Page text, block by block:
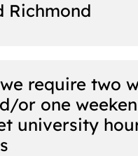
Richmond
require two
or one
university